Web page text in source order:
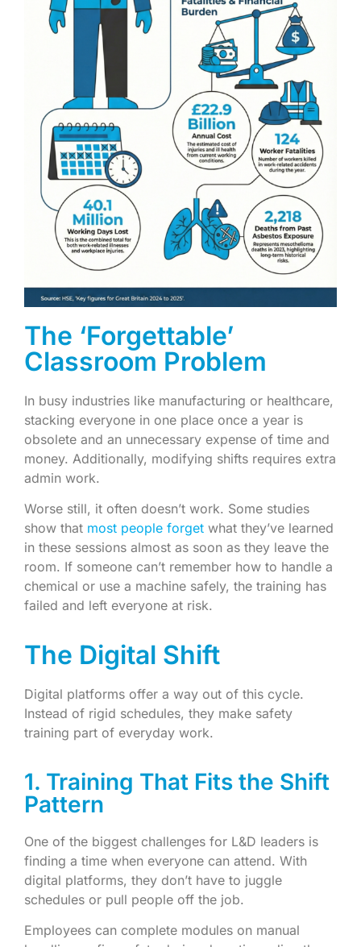
The ‘Forgettable’
Classroom Problem
In busy industries like manufacturing or healthcare,
stacking everyone in one place once a year is
obsolete and an unnecessary expense of time and
money. Additionally, modifying shifts requires extra
admin work.
Worse still, it often doesn’t work. Some studies
show that most people forget what they’ve learned
in these sessions almost as soon as they leave the
room. If someone can’t remember how to handle a
chemical or use a machine safely, the training has
failed and left everyone at risk.
The Digital Shift
Digital platforms offer a way out of this cycle.
Instead of rigid schedules, they make safety
training part of everyday work.
1. Training That Fits the Shift
Pattern
One of the biggest challenges for L&D leaders is
finding a time when everyone can attend. With
digital platforms, they don’t have to juggle
schedules or pull people off the job.
Employees can complete modules on manual